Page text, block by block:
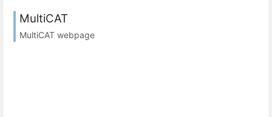
MultiCAT
MultiCAT webpage